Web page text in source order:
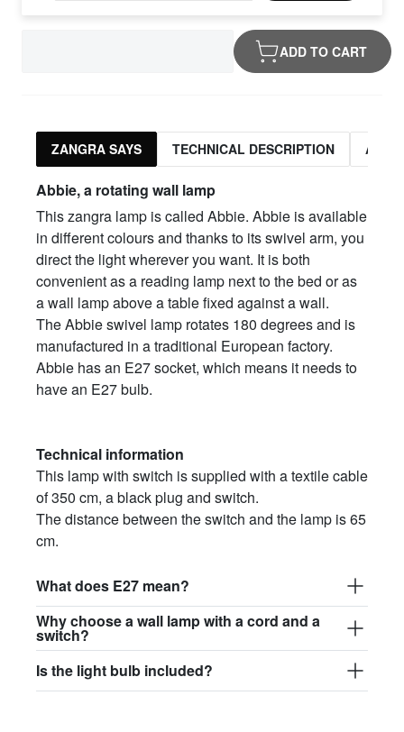
ADD TO CART
ZANGRA SAYS TECHNICAL DESCRIPTION
Abbie, a rotating wall lamp
This zangra lamp is called Abbie. Abbie is available
in different colours and thanks to its swivel arm, you
direct the light wherever you want. It is both
convenient as a reading lamp next to the bed or as
a wall lamp above a table fixed against a wall.
The Abbie swivel lamp rotates 180 degrees and is
manufactured in a traditional European factory.
Abbie has an E27 socket, which means it needs to
have an E27 bulb.
Technical information
This lamp with switch is supplied with a textile cable
of 350 cm, a black plug and switch.
The distance between the switch and the lamp is 65
cm.
What does E27 mean?
Why choose a wall lamp with a cord and a
switch?
Is the light bulb included?